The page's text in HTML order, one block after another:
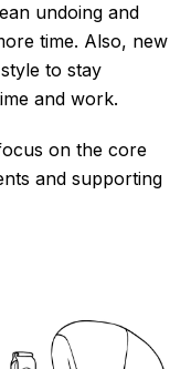
undoing and
time. Also, new
to stay
and work.
on the core
and supporting